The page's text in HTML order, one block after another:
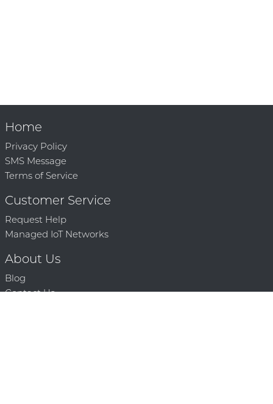
Home
Privacy Policy
SMS Message
Terms of Service
Customer Service
Request Help
Managed IoT Networks
About Us
Blog
Contact Us